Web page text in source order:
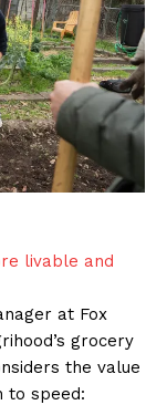
livable and
at Fox
grocery
the value
to speed: